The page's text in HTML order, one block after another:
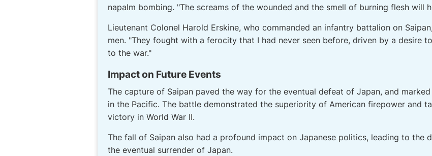
napalm bombing. "The screams of the wounded and the smell of burning flesh will
Lieutenant Colonel Harold Erskine, who commanded an infantry battalion on
men. "They fought with a ferocity that I had never seen before, driven by a desire
to the war."
Impact on Future Events
The capture of Saipan paved the way for the eventual defeat of Japan, and
in the Pacific. The battle demonstrated the superiority of American firepower and
victory in World War II.
The fall of Saipan also had a profound impact on Japanese politics, leading to the
the eventual surrender of Japan.